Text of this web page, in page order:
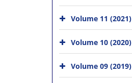
Volume 11 (2021)
Volume 10 (2020)
Volume 09 (2019)